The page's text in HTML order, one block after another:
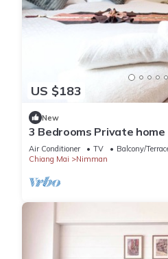
US $183
New
3 Bedrooms Private home
Air Conditioner TV
Balcony/
Chiang Mai
Nimman